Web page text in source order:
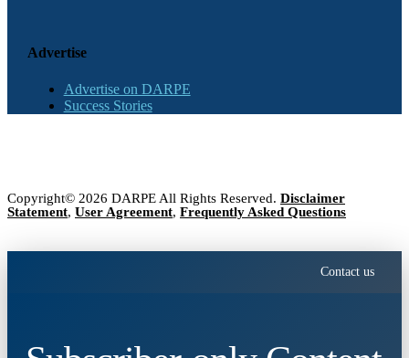
Advertise
Advertise on DARPE
Success Stories
Copyright© 2026 DARPE All Rights Reserved. Disclaimer
Statement, User Agreement, Frequently Asked Questions
Contact us